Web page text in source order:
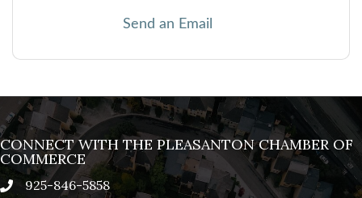
Send an Email
CONNECT WITH THE PLEASANTON CHAMBER OF
COMMERCE
phone925-846-5858